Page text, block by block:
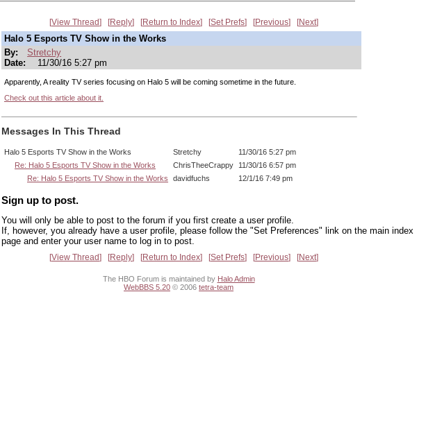
View Thread Reply Return to Index Set Prefs Previous Next
Halo 5 Esports TV Show in the Works
By:
Stretchy
Date:
11/30/16 5:27 pm
Apparently, A reality TV series focusing on Halo 5 will be coming sometime in the future.
Check out this article about it.
Messages In This Thread
Halo 5 Esports TV Show in the Works Stretchy
11/30/16 5:27 pm
Re: Halo 5 Esports TV Show in the Works
ChrisTheeCrappy
11/30/16 6:57 pm
Re: Halo 5 Esports TV Show in the Works
davidfuchs 12/1/16 7:49 pm
Sign up to post.
You will only be able to post to the forum if you first create a user profile.
If, however, you already have a user profile, please follow the "Set Preferences" link on the main index
page and enter your user name to log in to post.
View Thread Reply Return to Index Set Prefs Previous Next
The HBO Forum is maintained by Halo Admin
WebBBS 5.20 © 2006 tetra-team